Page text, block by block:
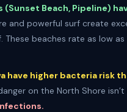
Beach, Pipeline)
and powerful surf create
These beaches rate as low as
have higher bacteria risk
on the North Shore